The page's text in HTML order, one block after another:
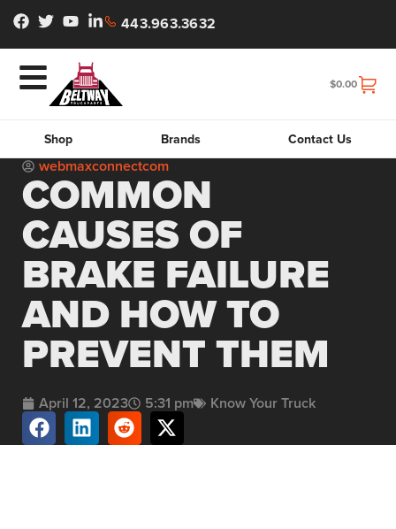
443.963.3632
$0.00
Shop Brands Contact Us
webmaxconnectcom
COMMON
CAUSES OF
BRAKE FAILURE
AND HOW TO
PREVENT THEM
April 12, 2023 5:31 pm Know Your Truck